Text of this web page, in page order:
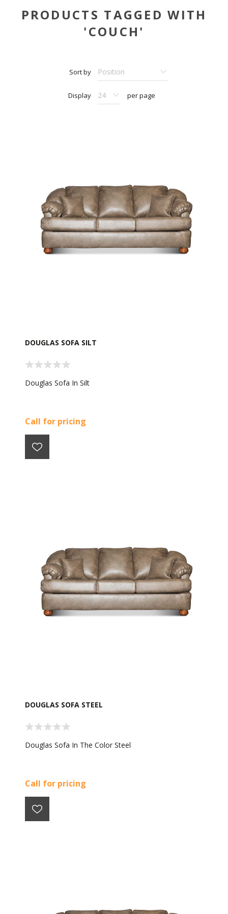
PRODUCTS TAGGED WITH
'COUCH'
Sort by
Display per page
DOUGLAS SOFA SILT
Douglas Sofa In Silt
Call for pricing
DOUGLAS SOFA STEEL
Douglas Sofa In The Color Steel
Call for pricing